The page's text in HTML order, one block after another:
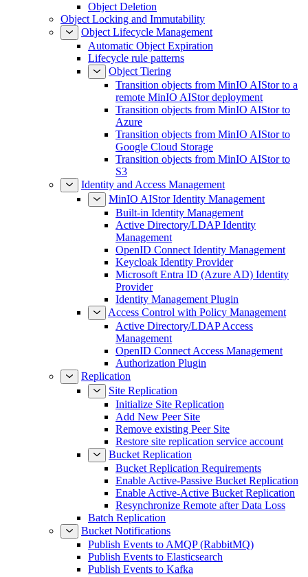
Object Deletion
Object Locking and Immutability
Object Lifecycle Management
Automatic Object Expiration
Lifecycle rule patterns
Object Tiering
Transition objects from MinIO AIStor to a
remote MinIO AIStor deployment
Transition objects from MinIO AIStor to
Azure
Transition objects from MinIO AIStor to
Google Cloud Storage
Transition objects from MinIO AIStor to
S3
Identity and Access Management
MinIO AIStor Identity Management
Built-in Identity Management
Active Directory/LDAP Identity
Management
OpenID Connect Identity Management
Keycloak Identity Provider
Microsoft Entra ID (Azure AD) Identity
Provider
Identity Management Plugin
Access Control with Policy Management
Active Directory/LDAP Access
Management
OpenID Connect Access Management
Authorization Plugin
Replication
Site Replication
Initialize Site Replication
Add New Peer Site
Remove existing Peer Site
Restore site replication service account
Bucket Replication
Bucket Replication Requirements
Enable Active-Passive Bucket Replication
Enable Active-Active Bucket Replication
Resynchronize Remote after Data Loss
Batch Replication
Bucket Notifications
Publish Events to AMQP (RabbitMQ)
Publish Events to Elasticsearch
Publish Events to Kafka